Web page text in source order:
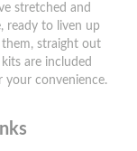
stretched and
ready to liven up
straight out
are included
your convenience.